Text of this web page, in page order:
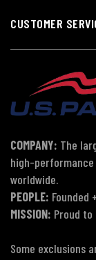
CUSTOMER
COMPANY: The
high-
worldwide.
PEOPLE: Founded
MISSION: Proud to
Some exclusions